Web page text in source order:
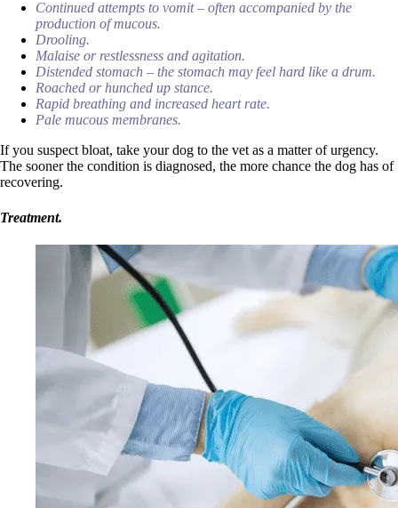
Continued attempts to vomit – often accompanied by the
production of mucous.
Drooling.
Malaise or restlessness and agitation.
Distended stomach – the stomach may feel hard like a drum.
Roached or hunched up stance.
Rapid breathing and increased heart rate.
Pale mucous membranes.
If you suspect bloat, take your dog to the vet as a matter of urgency.
The sooner the condition is diagnosed, the more chance the dog has of
recovering.
Treatment.